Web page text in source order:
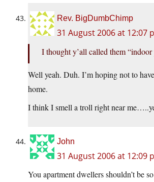
Rev. BigDumbChimp
31 August 2006 at 12:07
I thought y’all called them “indoor
Well yeah. Duh. I’m hoping not to
home.
I think I smell a troll right near
John
31 August 2006 at 12:09
You apartment dwellers shouldn’t be